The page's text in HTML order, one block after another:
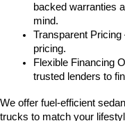
backed warranties
mind.
Transparent
pricing.
Flexible Financing
trusted lenders to
We offer fuel-efficient
trucks to match your